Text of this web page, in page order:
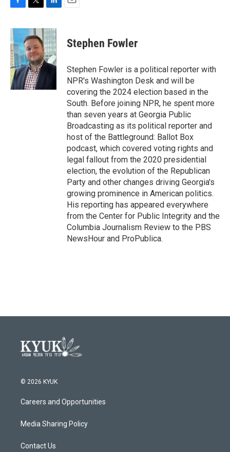
c
e
b
o
o
k
i
t
t
e
r
n
k
e
d
I
n
Stephen Fowler
Stephen Fowler is a political reporter with
NPR's Washington Desk and will be
covering the 2024 election based in the
South. Before joining NPR, he spent more
than seven years at Georgia Public
Broadcasting as its political reporter and
host of the Battleground: Ballot Box
podcast, which covered voting rights and
legal fallout from the 2020 presidential
election, the evolution of the Republican
Party and other changes driving Georgia's
growing prominence in American politics.
His reporting has appeared everywhere
from the Center for Public Integrity and the
Columbia Journalism Review to the PBS
NewsHour and ProPublica.
© 2026 KYUK
Careers and Opportunities
Media Sharing Policy
Contact Us